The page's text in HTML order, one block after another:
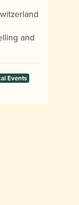
and
Events